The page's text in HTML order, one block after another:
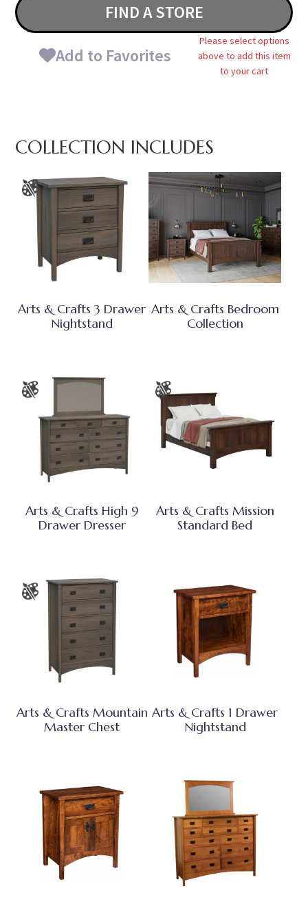
FIND A STORE
Add to Favorites
Please select options
above to add this item
to your cart
COLLECTION INCLUDES
Arts & Crafts 3 Drawer
Nightstand
Arts & Crafts Bedroom
Collection
Arts & Crafts High 9
Drawer Dresser
Arts & Crafts Mission
Standard Bed
Arts & Crafts Mountain
Master Chest
Arts & Crafts 1 Drawer
Nightstand